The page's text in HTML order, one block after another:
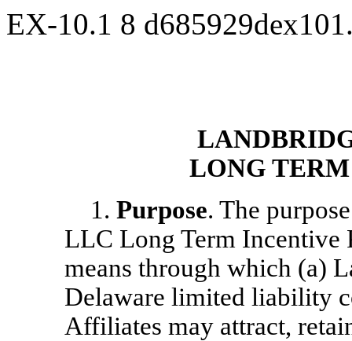
EX-10.1 8
LONG
1. Purpose. The
LLC Long Term Incentive
means through which (a)
Delaware limited liability
Affiliates may attract,